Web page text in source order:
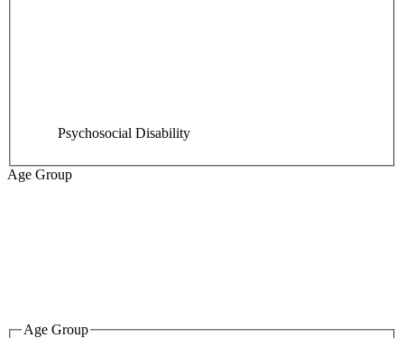
Psychosocial Disability
Age Group
Age Group